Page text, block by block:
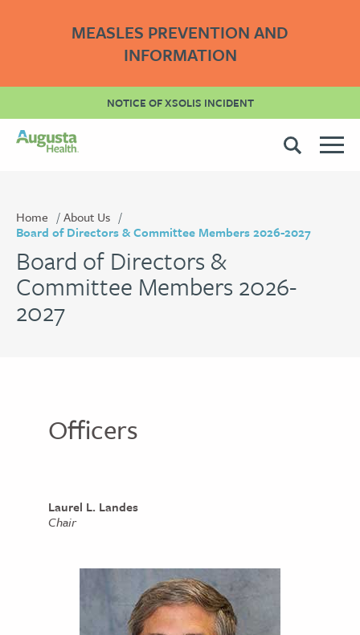
MEASLES PREVENTION AND
INFORMATION
NOTICE OF XSOLIS INCIDENT
Home
About Us
Board of Directors & Committee Members 2026-2027
Board of Directors &
Committee Members 2026-
2027
Officers
Laurel L. Landes
Chair